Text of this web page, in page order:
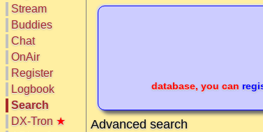
Stream
Buddies
Chat
OnAir
Register
Logbook
Search
DX-Tron ★
database, you can
Advanced search